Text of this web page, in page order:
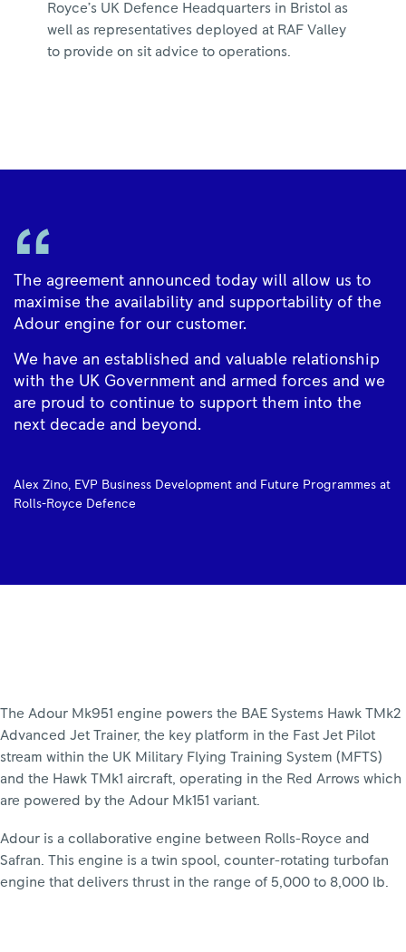
Royce’s UK Defence Headquarters in Bristol as
well as representatives deployed at RAF Valley
to provide on sit advice to operations.
The agreement announced today will allow us to
maximise the availability and supportability of the
Adour engine for our customer.
We have an established and valuable relationship
with the UK Government and armed forces and we
are proud to continue to support them into the
next decade and beyond.
Alex Zino, EVP Business Development and Future Programmes at
Rolls-Royce Defence
The Adour Mk951 engine powers the BAE Systems Hawk TMk2
Advanced Jet Trainer, the key platform in the Fast Jet Pilot
stream within the UK Military Flying Training System (MFTS)
and the Hawk TMk1 aircraft, operating in the Red Arrows which
are powered by the Adour Mk151 variant.
Adour is a collaborative engine between Rolls-Royce and
Safran. This engine is a twin spool, counter-rotating turbofan
engine that delivers thrust in the range of 5,000 to 8,000 lb.